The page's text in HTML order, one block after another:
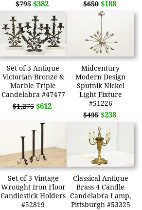
$795 $382
$650 $188
Set of 3 Antique
Victorian Bronze &
Marble Triple
Candelabra #47477
$1,275 $612
Midcentury
Modern Design
Sputnik Nickel
Light Fixture
#51226
$495 $238
Set of 3 Vintage
Wrought Iron Floor
Candlestick Holders
#52819
Classical Antique
Brass 4 Candle
Candelabra Lamp,
Pittsburgh #53325